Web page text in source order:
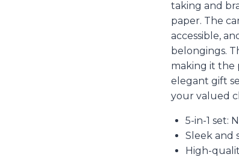
taking and
paper. The
accessible,
belongings.
making it the
elegant gift
your valued
5-in-1 set:
Sleek and
High-